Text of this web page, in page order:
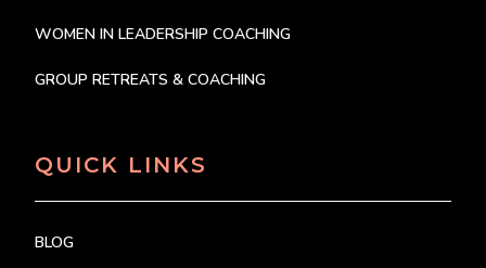
WOMEN IN LEADERSHIP COACHING
GROUP RETREATS & COACHING
QUICK LINKS
BLOG